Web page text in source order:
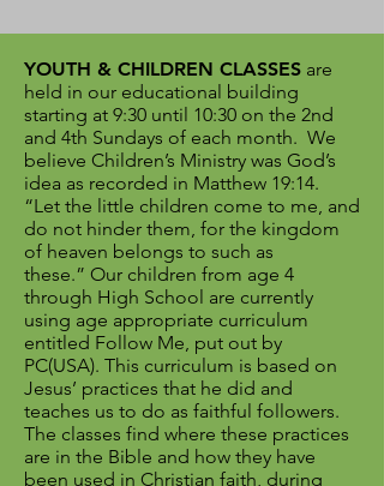
YOUTH & CHILDREN CLASSES are
held in our educational building
starting at 9:30 until 10:30 on the 2nd
and 4th Sundays of each month. We
believe Children’s Ministry was God’s
idea as recorded in Matthew 19:14.
“Let the little children come to me, and
do not hinder them, for the kingdom
of heaven belongs to such as
these.” Our children from age 4
through High School are currently
using age appropriate curriculum
entitled Follow Me, put out by
PC(USA). This curriculum is based on
Jesus’ practices that he did and
teaches us to do as faithful followers.
The classes find where these practices
are in the Bible and how they have
been used in Christian faith, during